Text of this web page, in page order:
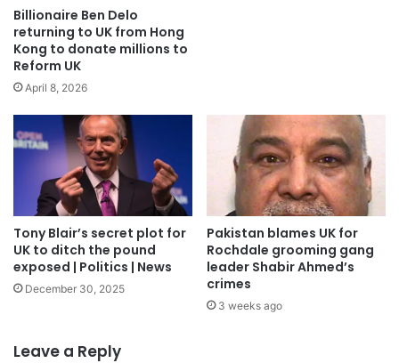
Billionaire Ben Delo
returning to UK from Hong
Kong to donate millions to
Reform UK
April 8, 2026
Tony Blair’s secret plot for
UK to ditch the pound
exposed | Politics | News
December 30, 2025
Pakistan blames UK for
Rochdale grooming gang
leader Shabir Ahmed’s
crimes
3 weeks ago
Leave a Reply